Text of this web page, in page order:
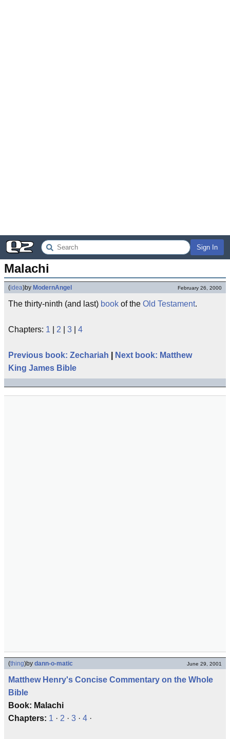
Sign In
Malachi
(idea)by ModernAngel February 26, 2000
The thirty-ninth (and last) book of the Old Testament.
Chapters: 1 2 3 4
Previous book: Zechariah
Next book: Matthew
King James Bible
(thing)by dann-o-matic June 29, 2001
Matthew Henry's Concise Commentary on the Whole
Bible
Book: Malachi
Chapters: 1 · 2 · 3 · 4 ·